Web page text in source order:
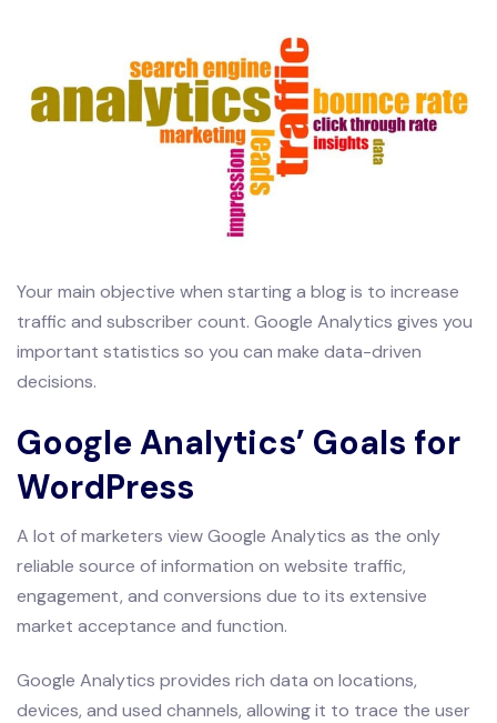
Your main objective when starting a blog is to increase
traffic and subscriber count. Google Analytics gives you
important statistics so you can make data-driven
decisions.
Google Analytics’ Goals for
WordPress
A lot of marketers view Google Analytics as the only
reliable source of information on website traffic,
engagement, and conversions due to its extensive
market acceptance and function.
Google Analytics provides rich data on locations,
devices, and used channels, allowing it to trace the user